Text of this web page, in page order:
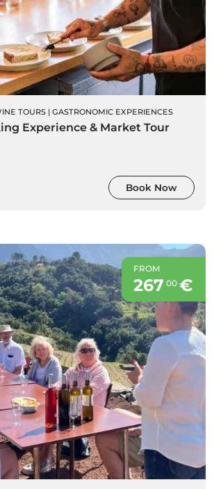
TOURS | GASTRONOMIC EXPERIENCES
Experience & Market Tour
Book Now
FROM
267 00€